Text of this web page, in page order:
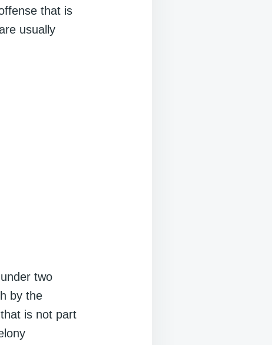
that is
usually
two
by the
is not part